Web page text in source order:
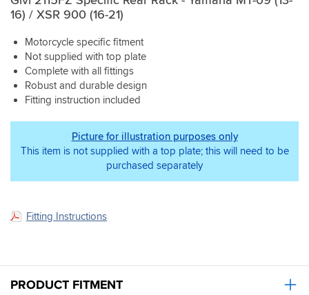
16) / XSR 900 (16-21)
Motorcycle specific fitment
Not supplied with top plate
Complete with all fittings
Robust and durable design
Fitting instruction included
Picture for illustration purposes only
This item is not supplied with a top plate; this will need to be
purchased separately
Fitting Instructions
PRODUCT FITMENT